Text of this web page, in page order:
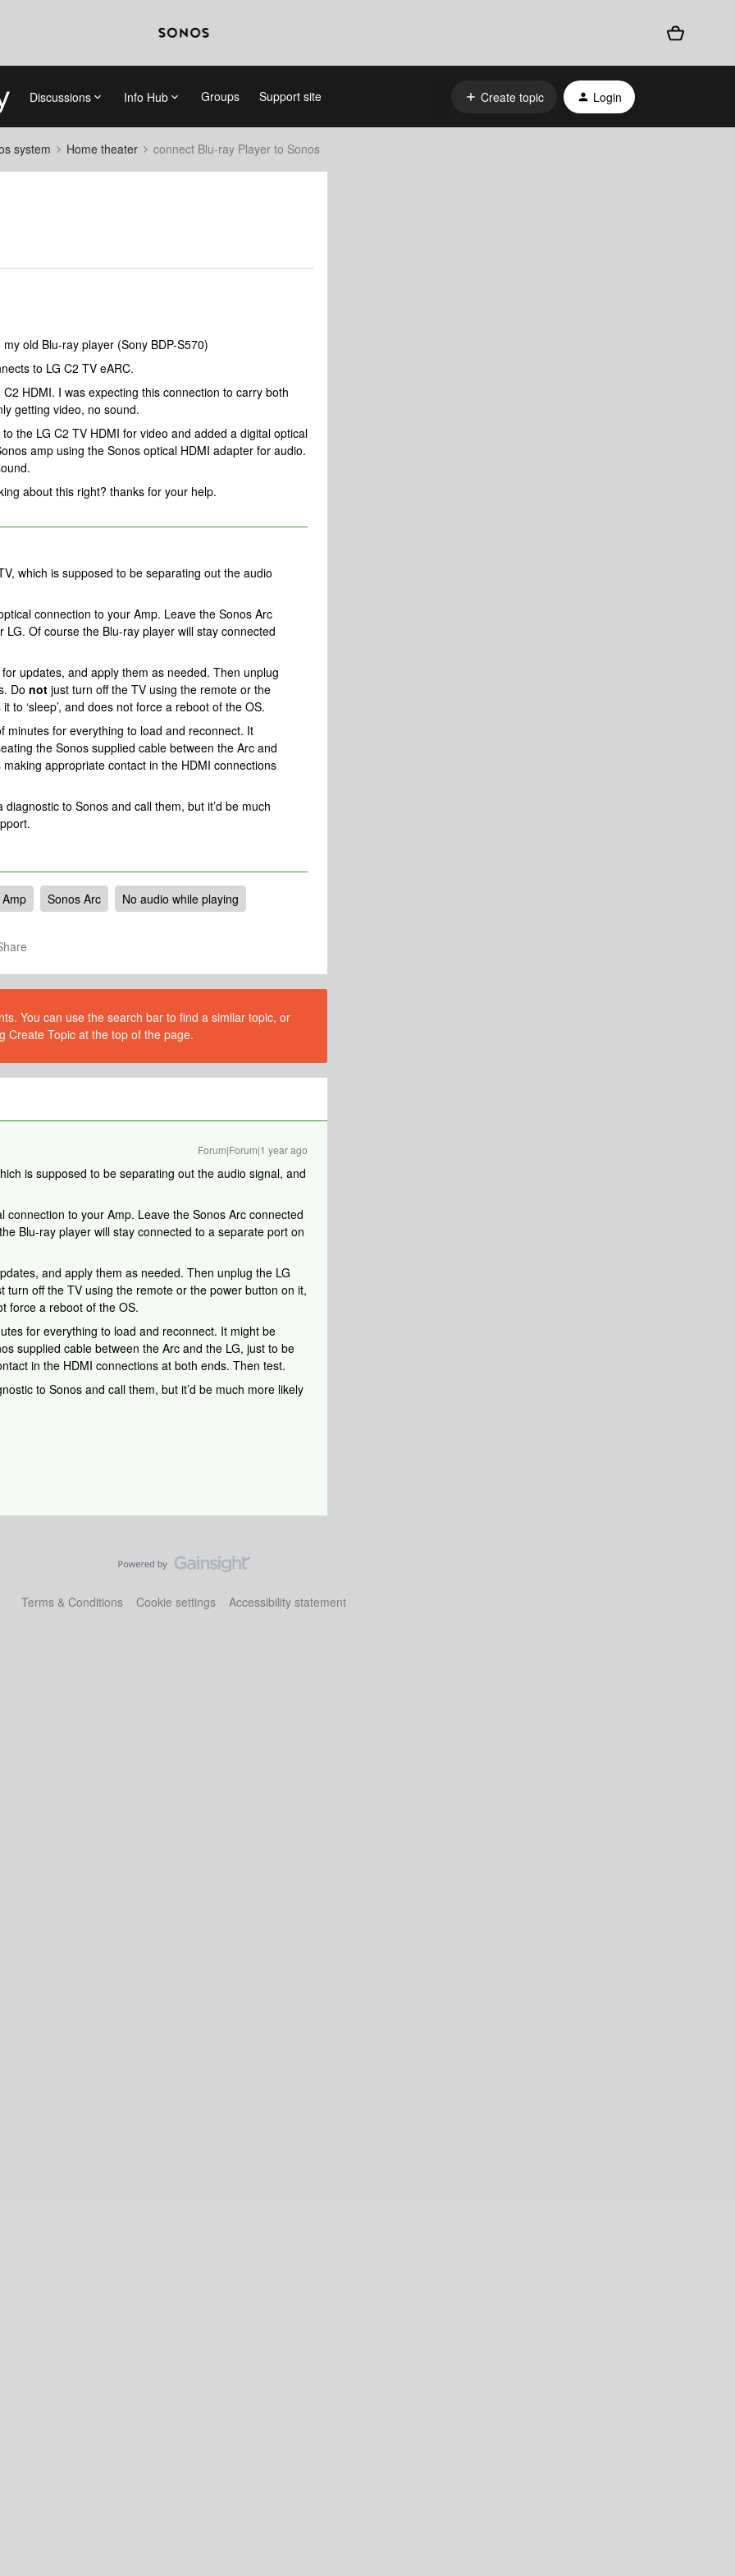
Discussions Info Hub Groups Support site Create topic Login
system Home theater connect Blu-ray Player to Sonos
old Blu-ray player (Sony BDP-S570)
to LG C2 TV eARC.
HDMI. I was expecting this connection to carry both
getting video, no sound.
the LG C2 TV HDMI for video and added a digital optical
amp using the Sonos optical HDMI adapter for audio.
about this right? thanks for your help.
which is supposed to be separating out the audio
connection to your Amp. Leave the Sonos Arc
Of course the Blu-ray player will stay connected
updates, and apply them as needed. Then unplug
Do not just turn off the TV using the remote or the
to ‘sleep’, and does not force a reboot of the OS.
minutes for everything to load and reconnect. It
the Sonos supplied cable between the Arc and
appropriate contact in the HDMI connections
to Sonos and call them, but it’d be much
Sonos Arc No audio while playing
You can use the search bar to find a similar topic, or
Create Topic at the top of the page.
Forum|Forum|1 year ago
is supposed to be separating out the audio signal, and
connection to your Amp. Leave the Sonos Arc connected
Blu-ray player will stay connected to a separate port on
and apply them as needed. Then unplug the LG
turn off the TV using the remote or the power button on it,
force a reboot of the OS.
for everything to load and reconnect. It might be
supplied cable between the Arc and the LG, just to be
in the HDMI connections at both ends. Then test.
to Sonos and call them, but it’d be much more likely
Terms & Conditions Cookie settings Accessibility statement